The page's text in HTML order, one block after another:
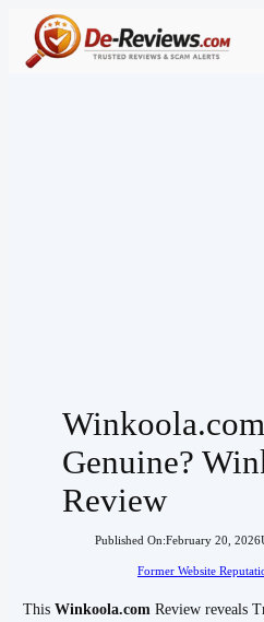
Skip
Genuine?
Review
Published On:February 20, 2026
Former Website
ThisWinkoola.com Review reveals